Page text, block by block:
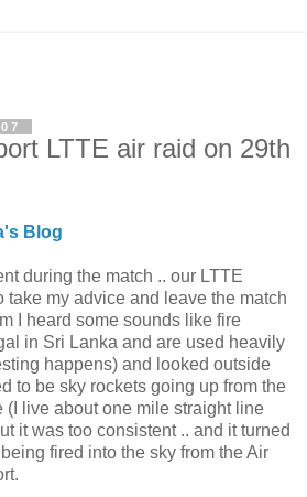
LTTE air raid on 29th
Blog
during the match .. our LTTE
take my advice and leave the match
I heard some sounds like fire
in Sri Lanka and are used heavily
happens) and looked outside
to be sky rockets going up from the
(I live about one mile straight line
it was too consistent .. and it turned
fired into the sky from the Air